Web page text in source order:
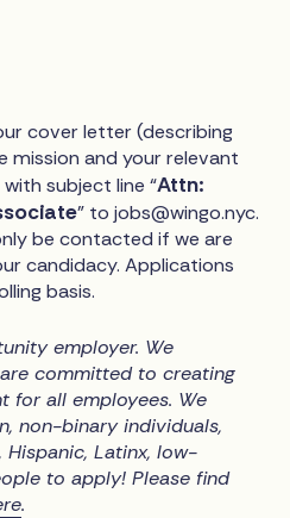
cover letter (describing
and your relevant
subject line “Attn:
” tojobs@wingo.nyc.
be contacted if we are
candidacy. Applications
basis.
employer. We
committed to creating
for all employees. We
non-binary individuals,
Hispanic, Latinx, low-
to apply! Please find
.